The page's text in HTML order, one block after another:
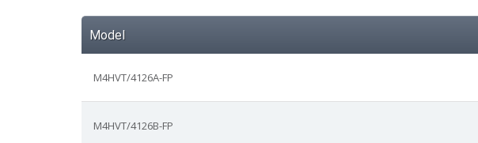
Model
M4HVT/4126A-FP
M4HVT/4126B-FP